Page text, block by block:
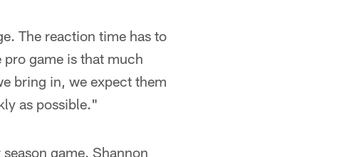
The reaction time has to
game is that much
bring in, we expect them
as possible."
game. Shannon